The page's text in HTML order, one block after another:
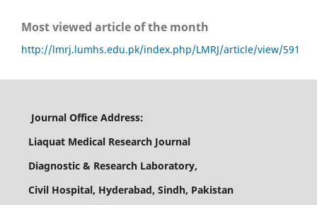
Most viewed article of the month
http://lmrj.lumhs.edu.pk/index.php/LMRJ/article/view/591
Journal Office Address:
Liaquat Medical Research Journal
Diagnostic & Research Laboratory,
Civil Hospital, Hyderabad, Sindh, Pakistan